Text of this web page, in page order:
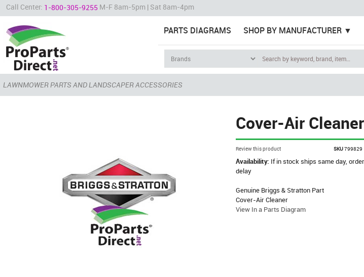
Call Center: 1-800-305-9255 M-F 8am-5pm | Sat 8am-4pm
PARTS DIAGRAMS SHOP BY MANUFACTURER
LAWNMOWER PARTS AND LANDSCAPER ACCESSORIES
Cover-Air Cleaner
Review this product SKU799829
Availability: If in stock ships same day,
delay
Genuine Briggs & Stratton Part
Cover-Air Cleaner
View In a Parts Diagram